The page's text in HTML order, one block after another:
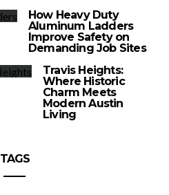
How Heavy Duty
Aluminum Ladders
Improve Safety on
Demanding Job Sites
Travis Heights:
Where Historic
Charm Meets
Modern Austin
Living
TAGS